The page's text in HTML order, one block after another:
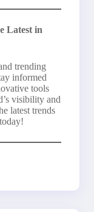
Latest in
trending
informed
tools
visibility and
latest trends